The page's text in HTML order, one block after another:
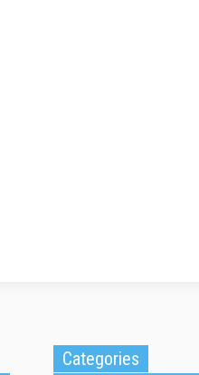
Categories